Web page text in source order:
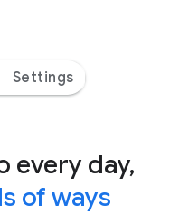
Settings
every day,
of ways